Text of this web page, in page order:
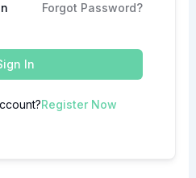
Forgot Password?
In
Register Now